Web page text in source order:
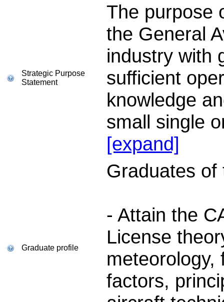
Strategic Purpose
Statement
The purpose
the General
industry with
sufficient
knowledge
small single
[expand]
Graduate profile
Graduates of
- Attain the
License
meteorology,
factors,